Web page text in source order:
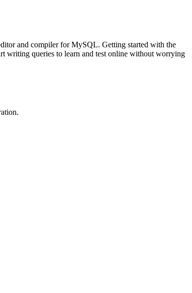
and compiler for MySQL. Getting started with the
writing queries to learn and test online without worrying